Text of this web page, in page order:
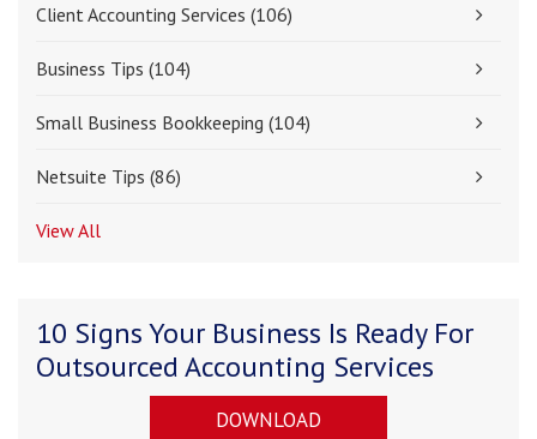
Client Accounting Services (106)
Business Tips (104)
Small Business Bookkeeping (104)
Netsuite Tips (86)
View All
10 Signs Your Business Is Ready For
Outsourced Accounting Services
DOWNLOAD